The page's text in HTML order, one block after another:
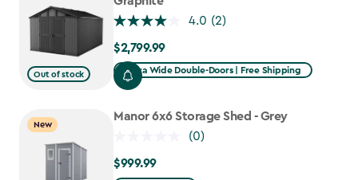
Out of stock
4.0 (2)
$2,799.99
$2,799.99
Extra Wide Double-Doors | Free Shipping
New
Manor 6x6 Storage Shed - Grey
(0)
$999.99
$999.99